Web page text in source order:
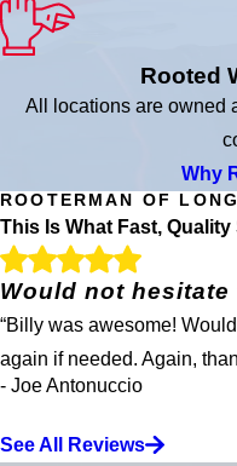
Rooted
All locations are owned
Why
ROOTERMAN OF
This Is What Fast,
Would not hesitate
“Billy was awesome!
again if needed. Again,
- Joe Antonuccio
See All Reviews